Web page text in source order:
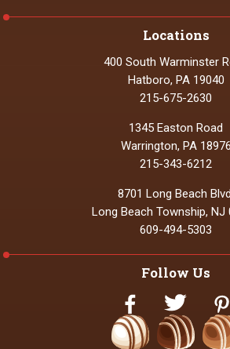
Locations
400 South Warminster
Hatboro, PA 19040
215-675-2630
1345 Easton Road
Warrington, PA 18976
215-343-6212
8701 Long Beach
Long Beach Township, NJ
609-494-5303
Follow Us